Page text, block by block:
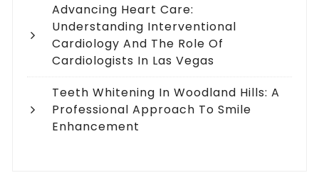
Advancing Heart Care:
Understanding Interventional
Cardiology And The Role Of
Cardiologists In Las Vegas
Teeth Whitening In Woodland Hills: A
Professional Approach To Smile
Enhancement